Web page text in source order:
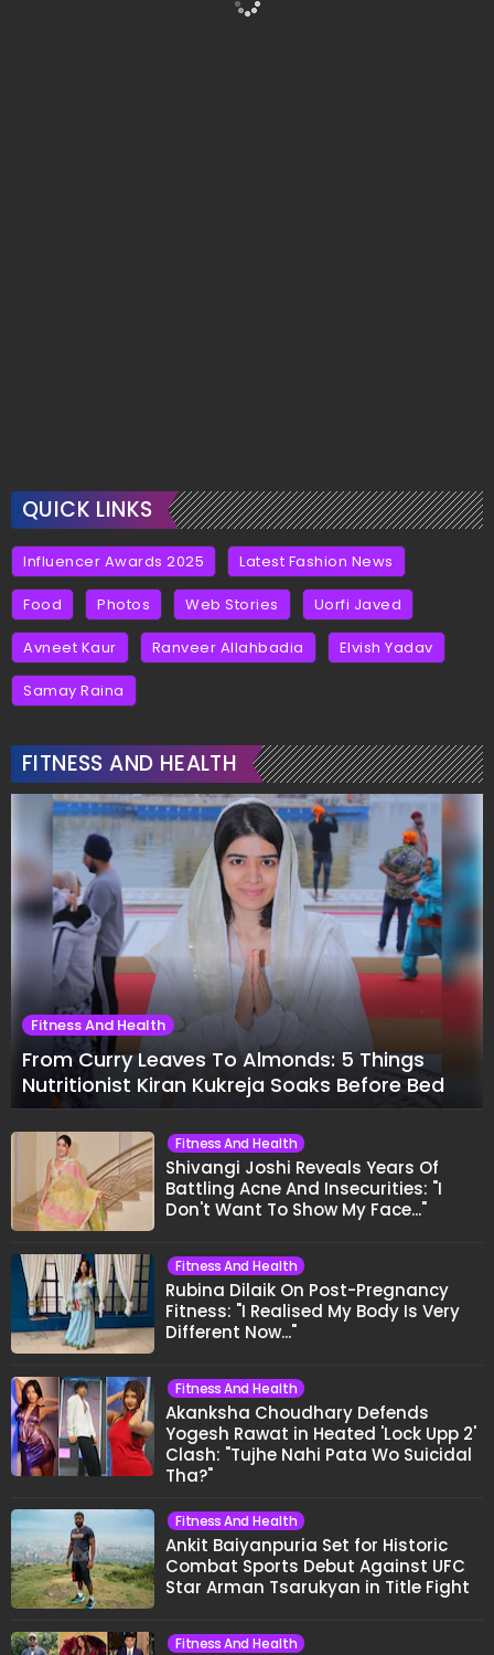
QUICK LINKS
Influencer Awards 2025 Latest Fashion News
Food Photos Web Stories Uorfi Javed
Avneet Kaur Ranveer Allahbadia Elvish Yadav
Samay Raina
FITNESS AND HEALTH
Fitness And Health
From Curry Leaves To Almonds: 5 Things
Nutritionist Kiran Kukreja Soaks Before Bed
Fitness And Health
Shivangi Joshi Reveals Years Of
Battling Acne And Insecurities: "I
Don't Want To Show My Face..."
Fitness And Health
Rubina Dilaik On Post-Pregnancy
Fitness: "I Realised My Body Is Very
Different Now..."
Fitness And Health
Akanksha Choudhary Defends
Yogesh Rawat in Heated 'Lock Upp 2'
Clash: "Tujhe Nahi Pata Wo Suicidal
Tha?"
Fitness And Health
Ankit Baiyanpuria Set for Historic
Combat Sports Debut Against UFC
Star Arman Tsarukyan in Title Fight
Fitness And Health